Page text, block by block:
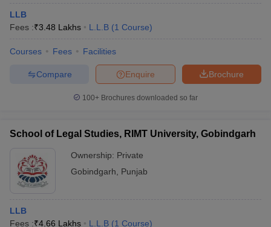
LLB
Fees :₹3.48 Lakhs L.L.B (1 Course)
Courses Fees Facilities
Brochure
Enquire
Compare
100+ Brochures downloaded so far
School of Legal Studies, RIMT University, Gobindgarh
Ownership: Private
Gobindgarh
Punjab
LLB
Fees :₹4.66 Lakhs L.L.B (1 Course)